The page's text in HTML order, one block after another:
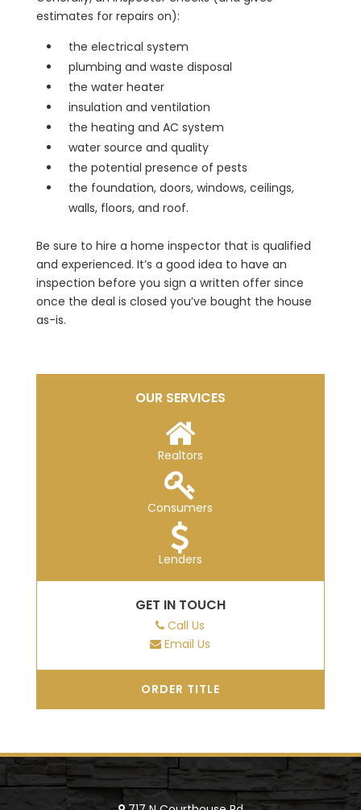
estimates for repairs on):
the electrical system
plumbing and waste disposal
the water heater
insulation and ventilation
the heating and AC system
water source and quality
the potential presence of pests
the foundation, doors, windows, ceilings,
walls, floors, and roof.
Be sure to hire a home inspector that is qualified
and experienced. It’s a good idea to have an
inspection before you sign a written offer since
once the deal is closed you’ve bought the house
as-is.
OUR SERVICES
Realtors
Consumers
Lenders
GET IN TOUCH
Call Us
Email Us
ORDER TITLE